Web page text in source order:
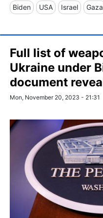
Biden USA Israel Gaza
Full list of
Ukraine under
document
Mon, November 20, 2023 - 21:31